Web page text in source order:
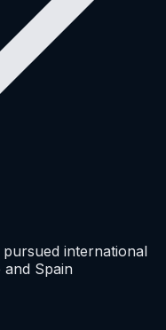
international
and Spain